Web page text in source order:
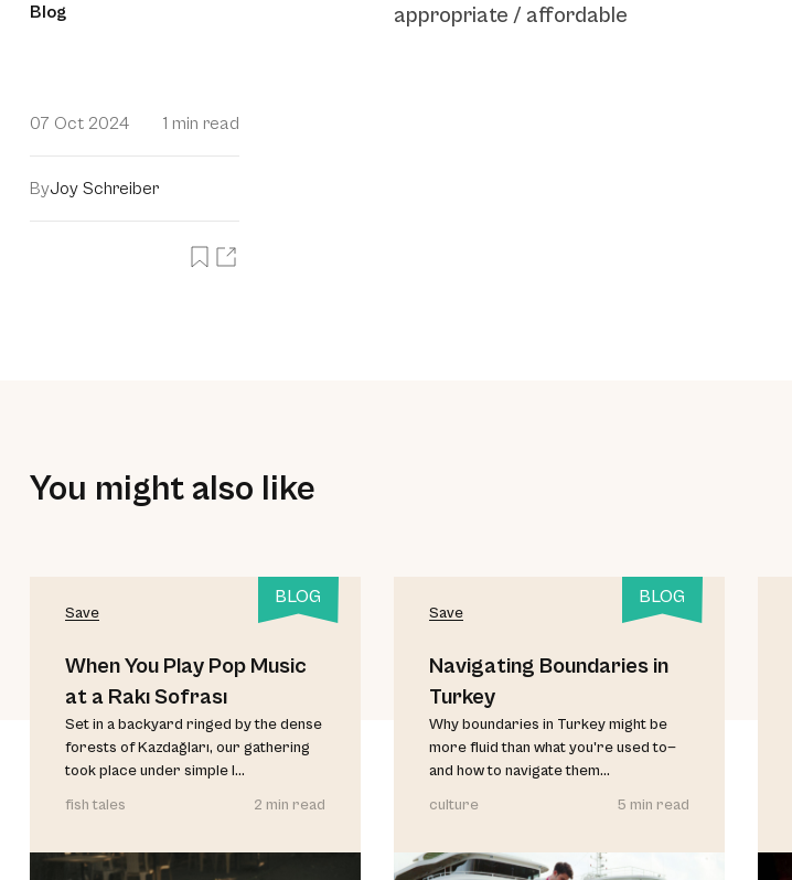
Blog
07 Oct 2024 1 min read
ByJoy Schreiber
appropriate / affordable
You might also like
BLOG
Save
When You Play Pop Music
at a Rakı Sofrası
Set in a backyard ringed by the dense
forests of Kazdağları, our gathering
took place under simple l...
fish tales
2 min read
BLOG
Save
Navigating Boundaries in
Turkey
Why boundaries in Turkey might be
more fluid than what you're used to—
and how to navigate them...
culture
5 min read